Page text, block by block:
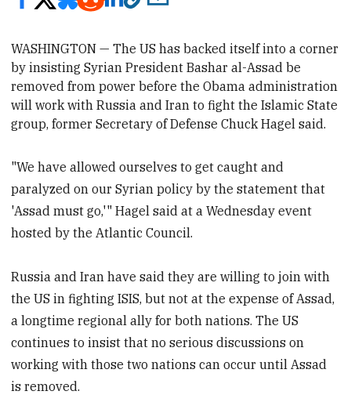
WASHINGTON — The US has backed itself into a corner
by insisting Syrian President Bashar al-Assad be
removed from power before the Obama administration
will work with Russia and Iran to fight the Islamic State
group, former Secretary of Defense Chuck Hagelsaid.
"We have allowed ourselves to get caught and
paralyzed on our Syrian policy by the statement that
'Assad must go,'" Hagel said at a Wednesday event
hosted by the Atlantic Council.
Russia and Iran have said they are willing to join with
the US in fighting ISIS, but not at the expense of Assad,
a longtime regional ally for both nations. The US
continues to insist that no serious discussions on
working with those two nations can occur until Assad
is removed.